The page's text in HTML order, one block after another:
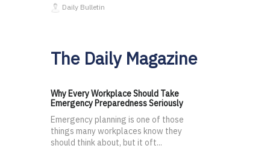
Daily Bulletin
The Daily Magazine
Why Every Workplace Should Take
Emergency Preparedness Seriously
Emergency planning is one of those
things many workplaces know they
should think about, but it oft...